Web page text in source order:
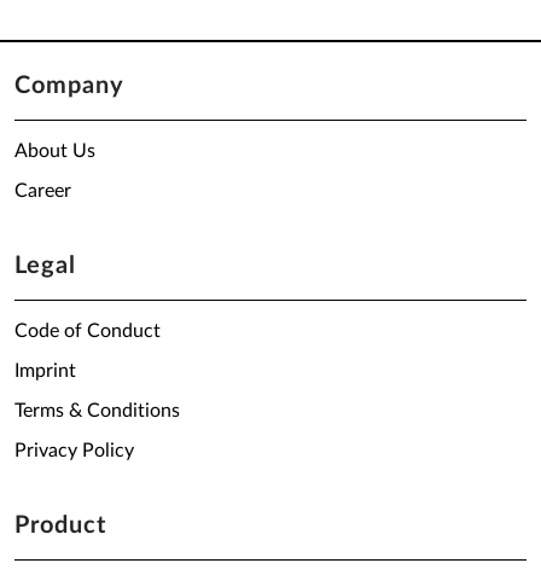
Company
About Us
Career
Legal
Code of Conduct
Imprint
Terms & Conditions
Privacy Policy
Product